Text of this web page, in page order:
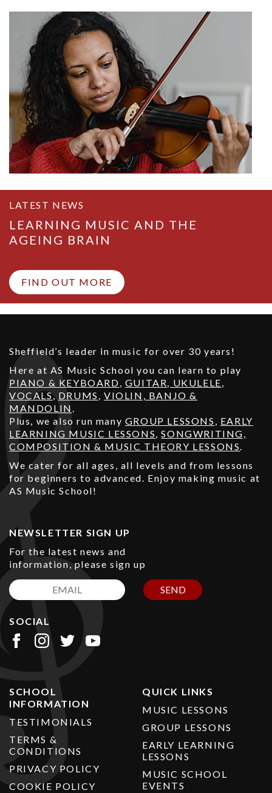
LATEST NEWS
LEARNING MUSIC AND THE
AGEING BRAIN
FIND OUT MORE
Sheffield’s leader in music for over 30 years!
Here at AS Music School you can learn to play
PIANO & KEYBOARD, GUITAR, UKULELE,
VOCALS, DRUMS ,VIOLIN, BANJO &
MANDOLIN.
Plus, we also run many GROUP LESSONS , EARLY
LEARNING MUSIC LESSONS,SONGWRITING,
COMPOSITION & MUSIC THEORY LESSONS.
We cater for all ages, all levels and from lessons
for beginners to advanced. Enjoy making music at
AS Music School!
SCHOOL
INFORMATION
TESTIMONIALS
TERMS &
CONDITIONS
PRIVACY POLICY
COOKIE POLICY
QUICK LINKS
MUSIC LESSONS
GROUP LESSONS
EARLY LEARNING
LESSONS
MUSIC SCHOOL
EVENTS
SOCIAL
NEWSLETTER SIGN UP
For the latest news and
information, please sign up
SEND